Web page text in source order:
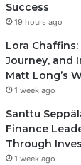
Success
19 hours ago
Lora
Journey, and
Matt Long’s
1 week ago
Santtu
Finance
Through
1 week ago